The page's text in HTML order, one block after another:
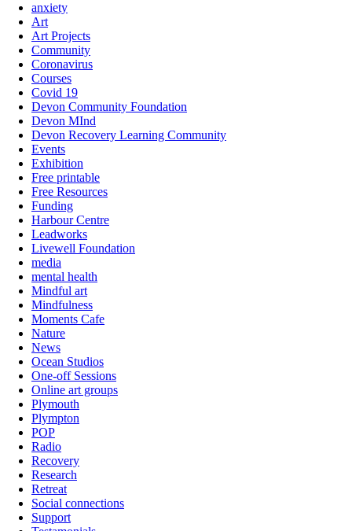
anxiety
Art
Art Projects
Community
Coronavirus
Courses
Covid 19
Devon Community Foundation
Devon MInd
Devon Recovery Learning Community
Events
Exhibition
Free printable
Free Resources
Funding
Harbour Centre
Leadworks
Livewell Foundation
media
mental health
Mindful art
Mindfulness
Moments Cafe
Nature
News
Ocean Studios
One-off Sessions
Online art groups
Plymouth
Plympton
POP
Radio
Recovery
Research
Retreat
Social connections
Support